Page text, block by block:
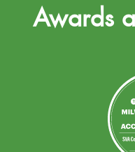
Awards